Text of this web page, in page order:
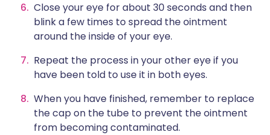
Close your eye for about 30 seconds and then
blink a few times to spread the ointment
around the inside of your eye.
Repeat the process in your other eye if you
have been told to use it in both eyes.
When you have finished, remember to replace
the cap on the tube to prevent the ointment
from becoming contaminated.